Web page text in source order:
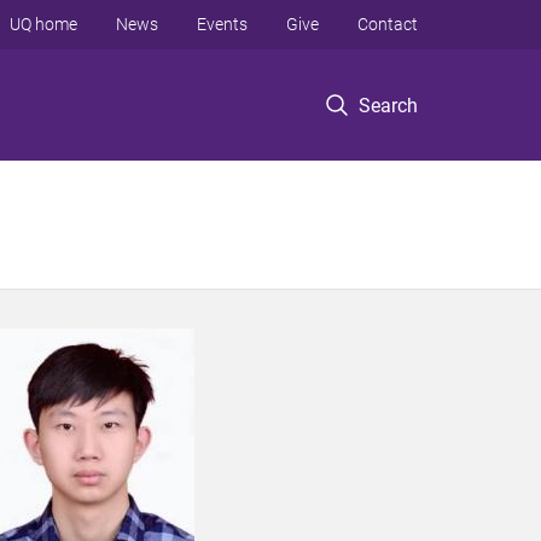
Search
UQ home News Events Give Contact